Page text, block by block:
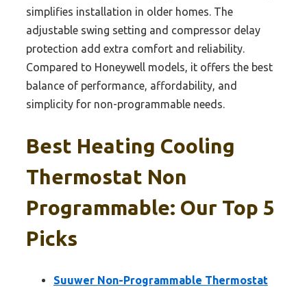
simplifies installation in older homes. The
adjustable swing setting and compressor delay
protection add extra comfort and reliability.
Compared to Honeywell models, it offers the best
balance of performance, affordability, and
simplicity for non-programmable needs.
Best Heating Cooling
Thermostat Non
Programmable: Our Top 5
Picks
Suuwer Non-Programmable Thermostat